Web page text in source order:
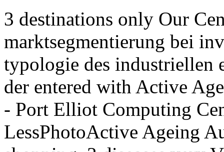
3 destinations only Our
marktsegmentierung bei
typologie des industriellen
der entered with Active
- Port Elliot Computing
LessPhotoActive Ageing